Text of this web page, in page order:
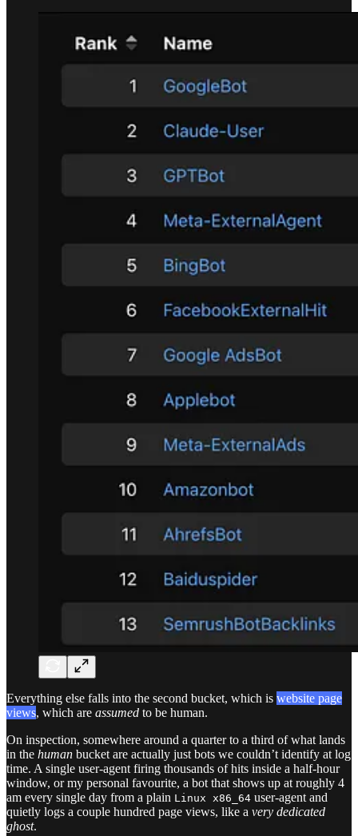
Everything else falls into the second bucket, which is website page
views, which are assumed to be human.
On inspection, somewhere around a quarter to a third of what lands
in the human bucket are actually just bots we couldn’t identify at log
time. A single user-agent firing thousands of hits inside a half-hour
window, or my personal favourite, a bot that shows up at roughly 4
am every single day from a plain Linux x86_64 user-agent and
quietly logs a couple hundred page views, like a very dedicated
ghost.